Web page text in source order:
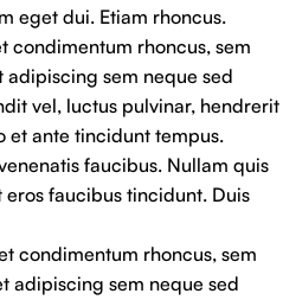
eget dui. Etiam rhoncus.
condimentum rhoncus, sem
sem neque sed
vel, luctus pulvinar, hendrerit
et ante tincidunt tempus.
faucibus. Nullam quis
faucibus tincidunt. Duis
condimentum rhoncus, sem
adipiscing sem neque sed